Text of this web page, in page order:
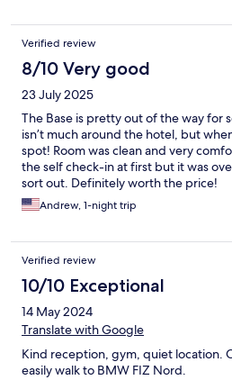
Verified review
8/10 Very good
23 July 2025
The Base is pretty out of the way for
isn’t much around the hotel, but
spot! Room was clean and very
the self check-in at first but it was
sort out. Definitely worth the price!
Andrew, 1-night trip
Verified review
10/10 Exceptional
14 May 2024
Translate with Google
Kind reception, gym, quiet location.
easily walk to BMW FIZ Nord.